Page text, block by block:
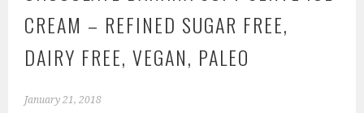
CREAM – REFINED SUGAR FREE,
DAIRY FREE, VEGAN, PALEO
January 21, 2018